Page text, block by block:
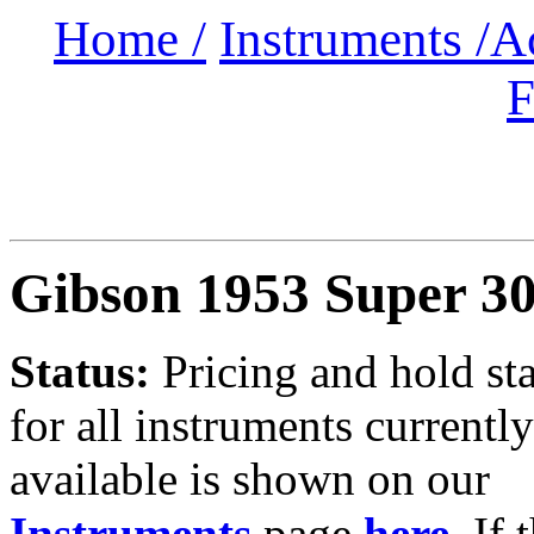
Home / Instruments /
Gibson 1953 Super
Status: Pricing and hold
for all instruments currently
available is shown on our